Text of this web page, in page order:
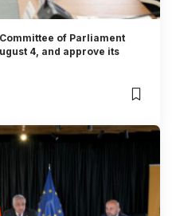
of Parliament
4, and approve its